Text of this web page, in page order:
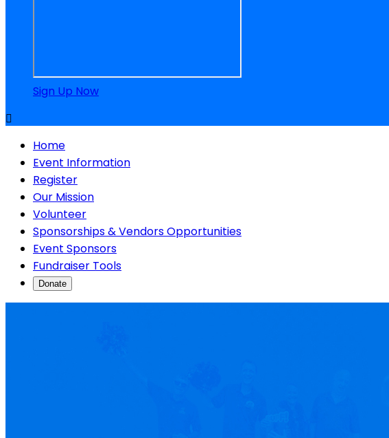
Sign Up Now

Home
Event Information
Register
Our Mission
Volunteer
Sponsorships & Vendors Opportunities
Event Sponsors
Fundraiser Tools
Donate